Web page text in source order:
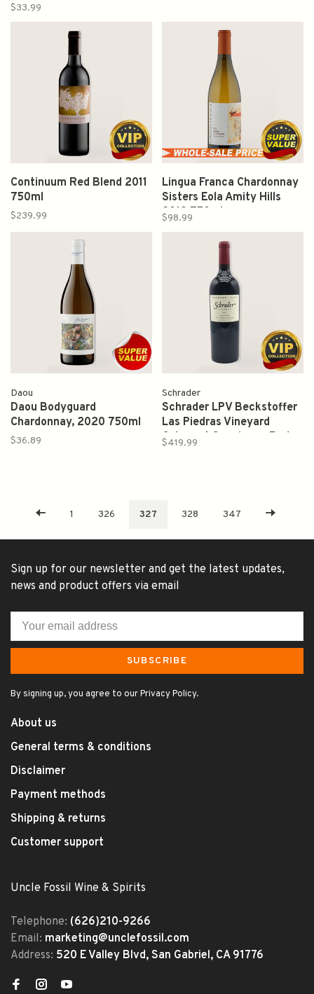
$33.99
Continuum Red Blend 2011
750ml
$239.99
Lingua Franca Chardonnay
Sisters Eola Amity Hills
2019 750ml
$98.99
Daou
Daou Bodyguard
Chardonnay, 2020 750ml
$36.89
Schrader
Schrader LPV Beckstoffer
Las Piedras Vineyard
Cabernet Sauvignon Red
$419.99
1 326 327 328 347
Sign up for our newsletter and get the latest updates,
news and product offers via email
SUBSCRIBE
By signing up, you agree to our Privacy Policy.
About us
General terms & conditions
Disclaimer
Payment methods
Shipping & returns
Customer support
Uncle Fossil Wine & Spirits
Telephone: (626)210-9266
Email: marketing@unclefossil.com
Address: 520 E Valley Blvd, San Gabriel, CA 91776